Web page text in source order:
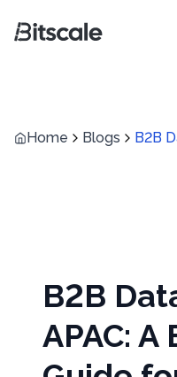
Home Blogs
B2B
APAC: A